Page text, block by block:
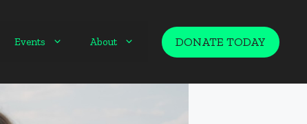
Events About DONATE TODAY